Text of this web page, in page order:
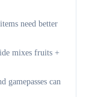
need better
mixes fruits +
gamepasses can